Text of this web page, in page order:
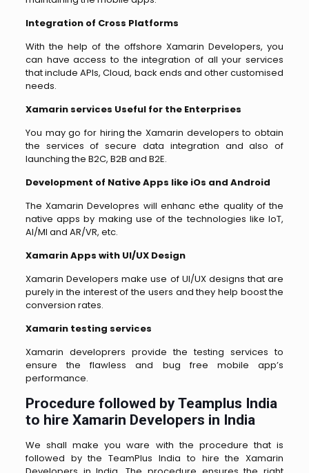
Integration of Cross Platforms
With the help of the offshore Xamarin Developers, you
can have access to the integration of all your services
that include APIs, Cloud, back ends and other customised
needs.
Xamarin services Useful for the Enterprises
You may go for hiring the Xamarin developers to obtain
the services of secure data integration and also of
launching the B2C, B2B and B2E.
Development of Native Apps like iOs and Android
The Xamarin Developres will enhanc ethe quality of the
native apps by making use of the technologies like IoT,
AI/MI and AR/VR, etc.
Xamarin Apps with UI/UX Design
Xamarin Developers make use of UI/UX designs that are
purely in the interest of the users and they help boost the
conversion rates.
Xamarin testing services
Xamarin developrers provide the testing services to
ensure the flawless and bug free mobile app’s
performance.
Procedure followed by Teamplus India
to hire Xamarin Developers in India
We shall make you ware with the procedure that is
followed by the TeamPlus India to hire the Xamarin